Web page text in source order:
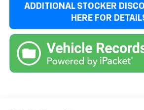
ADDITIONAL STOCKER
HERE FOR